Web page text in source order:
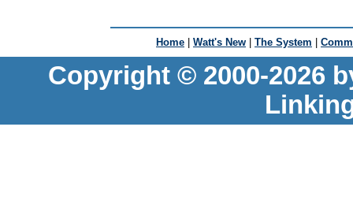
Home | Watt's New | The System |
Copyright © 2000-2026